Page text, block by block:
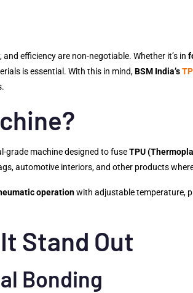
efficiency are non-negotiable. Whether it’s in
is essential. With this in mind,BSM India’s
grade machine designed to fuseTPU
automotive interiors, and other products
operationwith adjustable temperature,
Stand Out
Bonding